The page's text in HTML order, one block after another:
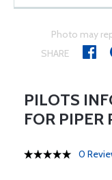
Photo may
SHARE
PILOTS
FOR PIPER
0